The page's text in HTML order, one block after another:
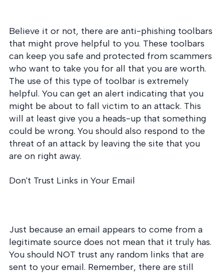
Believe it or not, there are anti-phishing toolbars
that might prove helpful to you. These toolbars
can keep you safe and protected from scammers
who want to take you for all that you are worth.
The use of this type of toolbar is extremely
helpful. You can get an alert indicating that you
might be about to fall victim to an attack. This
will at least give you a heads-up that something
could be wrong. You should also respond to the
threat of an attack by leaving the site that you
are on right away.
Don't Trust Links in Your Email
Just because an email appears to come from a
legitimate source does not mean that it truly has.
You should NOT trust any random links that are
sent to your email. Remember, there are still